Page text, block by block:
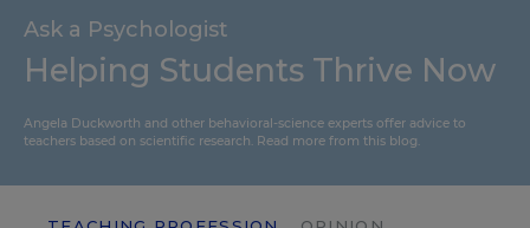
Ask a Psychologist
Helping Students Thrive Now
Angela Duckworth and other behavioral-science experts offer advice to
teachers based on scientific research. Read more from this blog.